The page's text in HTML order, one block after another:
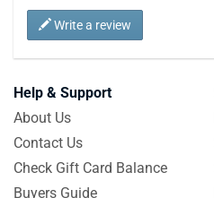
Write a review
Help & Support
About Us
Contact Us
Check Gift Card Balance
Buyers Guide